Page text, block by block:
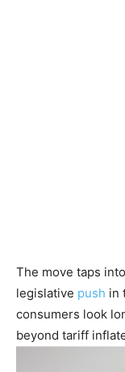
The move taps
legislative push in
consumers look
beyond tariff